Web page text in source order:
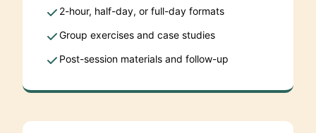
2-hour, half-day, or full-day formats
Group exercises and case studies
Post-session materials and follow-up